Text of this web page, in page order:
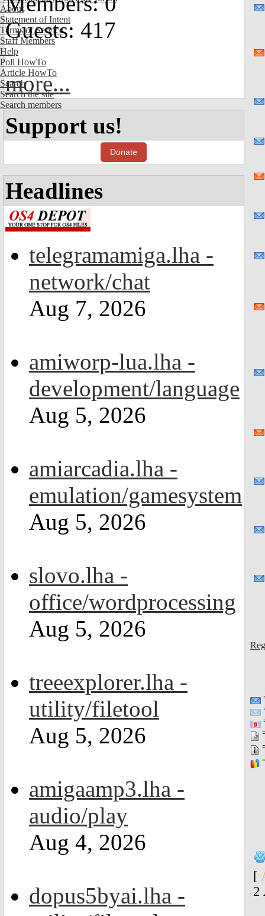
About
Statement of Intent
Terms of Service
Staff Members
Help
Poll HowTo
Article HowTo
Search
Search the site
Search members
Guests: 417
more...
Support us!
Donate
Headlines
telegramamiga.lha -
network/chat
Aug 7, 2026
amiworp-lua.lha -
development/language
Aug 5, 2026
amiarcadia.lha -
emulation/gamesystem
Aug 5, 2026
slovo.lha -
office/wordprocessing
Aug 5, 2026
treeexplorer.lha -
utility/filetool
Aug 5, 2026
amigaamp3.lha -
audio/play
Aug 4, 2026
dopus5byai.lha -
[
2